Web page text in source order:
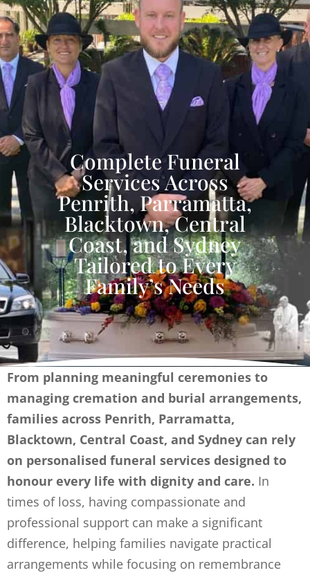
Complete Funeral
Services Across
Penrith, Parramatta,
Blacktown, Central
Coast, and Sydney
Tailored to Every
Family’s Needs
From planning meaningful ceremonies to
managing cremation and burial arrangements,
families across Penrith, Parramatta,
Blacktown, Central Coast, and Sydney can rely
on personalised funeral services designed to
honour every life with dignity and care. In
times of loss, having compassionate and
professional support can make a significant
difference, helping families navigate practical
arrangements while focusing on remembrance